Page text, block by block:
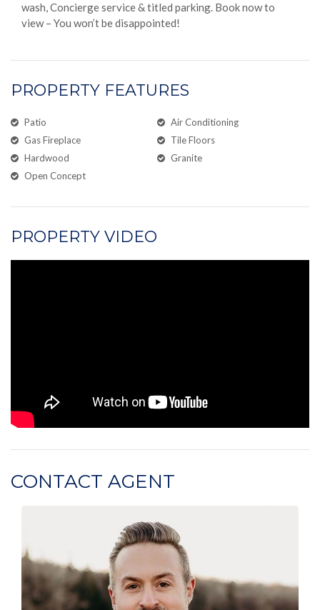
wash, Concierge service & titled parking. Book now to
view – You won’t be disappointed!
PROPERTY FEATURES
Patio
Air Conditioning
Gas Fireplace
Tile Floors
Hardwood
Granite
Open Concept
PROPERTY VIDEO
CONTACT AGENT